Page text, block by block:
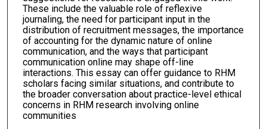
These include the valuable role of reflexive
journaling, the need for participant input in the
distribution of recruitment messages, the importance
of accounting for the dynamic nature of online
communication, and the ways that participant
communication online may shape off-line
interactions. This essay can offer guidance to RHM
scholars facing similar situations, and contribute to
the broader conversation about practice-level ethical
concerns in RHM research involving online
communities